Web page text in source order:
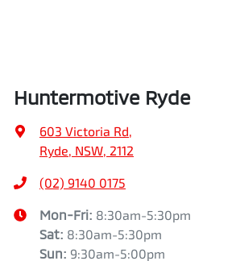
Huntermotive Ryde
603 Victoria Rd,
Ryde, NSW, 2112
(02) 9140 0175
Mon-Fri: 8:30am-5:30pm
Sat: 8:30am-5:30pm
Sun: 9:30am-5:00pm